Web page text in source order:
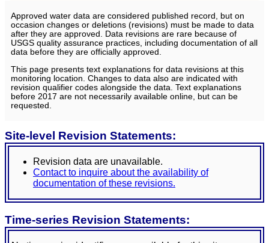
Approved water data are considered published record, but on
occasion changes or deletions (revisions) must be made to data
after they are approved. Data revisions are rare because of
USGS quality assurance practices, including documentation of all
data before they are officially approved.
This page presents text explanations for data revisions at this
monitoring location. Changes to data also are indicated with
revision qualifier codes alongside the data. Text explanations
before 2017 are not necessarily available online, but can be
requested.
Site-level Revision Statements:
Revision data are unavailable.
Contact to inquire about the availability of
documentation of these revisions.
Time-series Revision Statements: